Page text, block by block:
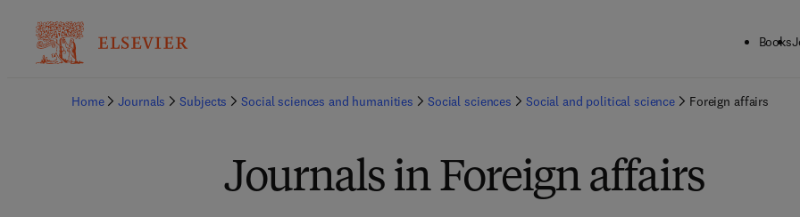
Books
Home Journals Subjects Social sciences and humanities Social sciences Social and political science Foreign affairs
Journals in Foreign affairs